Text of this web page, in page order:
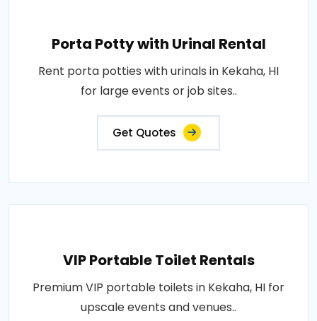
Porta Potty with Urinal Rental
Rent porta potties with urinals in Kekaha, HI
for large events or job sites..
Get Quotes
VIP Portable Toilet Rentals
Premium VIP portable toilets in Kekaha, HI for
upscale events and venues..